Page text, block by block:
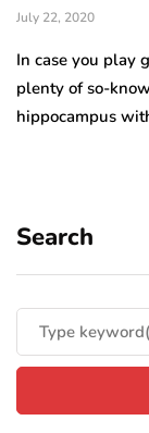
July 22, 2020
In case you play
plenty of so-
hippocampus
Search